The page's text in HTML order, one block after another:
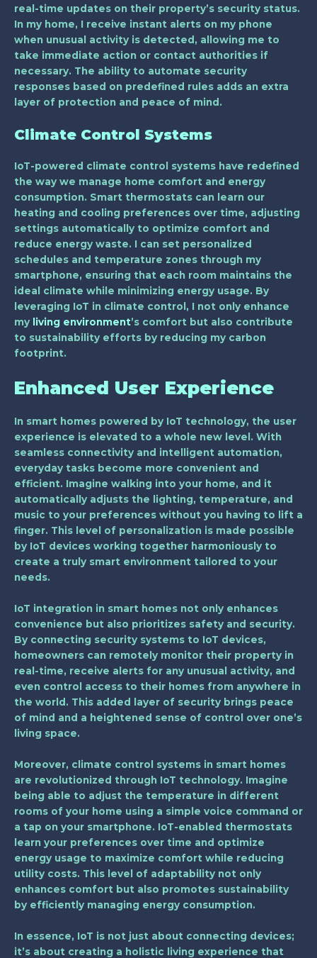
real-time updates on their property’s security status.
In my home, I receive instant alerts on my phone
when unusual activity is detected, allowing me to
take immediate action or contact authorities if
necessary. The ability to automate security
responses based on predefined rules adds an extra
layer of protection and peace of mind.
Climate Control Systems
IoT-powered climate control systems have redefined
the way we manage home comfort and energy
consumption. Smart thermostats can learn our
heating and cooling preferences over time, adjusting
settings automatically to optimize comfort and
reduce energy waste. I can set personalized
schedules and temperature zones through my
smartphone, ensuring that each room maintains the
ideal climate while minimizing energy usage. By
leveraging IoT in climate control, I not only enhance
my living environment’s comfort but also contribute
to sustainability efforts by reducing my carbon
footprint.
Enhanced User Experience
In smart homes powered by IoT technology, the user
experience is elevated to a whole new level. With
seamless connectivity and intelligent automation,
everyday tasks become more convenient and
efficient. Imagine walking into your home, and it
automatically adjusts the lighting, temperature, and
music to your preferences without you having to lift a
finger. This level of personalization is made possible
by IoT devices working together harmoniously to
create a truly smart environment tailored to your
needs.
IoT integration in smart homes not only enhances
convenience but also prioritizes safety and security.
By connecting security systems to IoT devices,
homeowners can remotely monitor their property in
real-time, receive alerts for any unusual activity, and
even control access to their homes from anywhere in
the world. This added layer of security brings peace
of mind and a heightened sense of control over one’s
living space.
Moreover, climate control systems in smart homes
are revolutionized through IoT technology. Imagine
being able to adjust the temperature in different
rooms of your home using a simple voice command or
a tap on your smartphone. IoT-enabled thermostats
learn your preferences over time and optimize
energy usage to maximize comfort while reducing
utility costs. This level of adaptability not only
enhances comfort but also promotes sustainability
by efficiently managing energy consumption.
In essence, IoT is not just about connecting devices;
it’s about creating a holistic living experience that